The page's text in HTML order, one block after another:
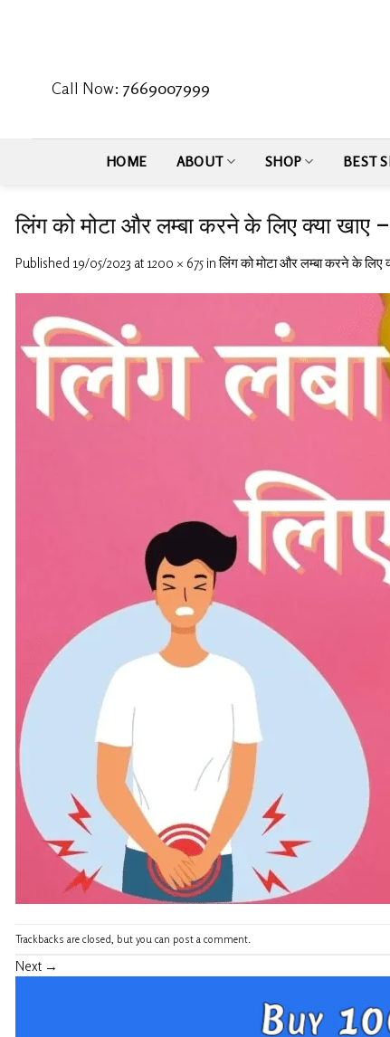
Call Now:7669007999
HOME ABOUT SHOP BEST
लिंग को मोटा और लम्बा करने के लिए क्या
Published 19/05/2023 at 1200 × 675 inलिंग को मोटा और लम्बा करने के
Trackbacks are closed, but you can post a comment.
Next →